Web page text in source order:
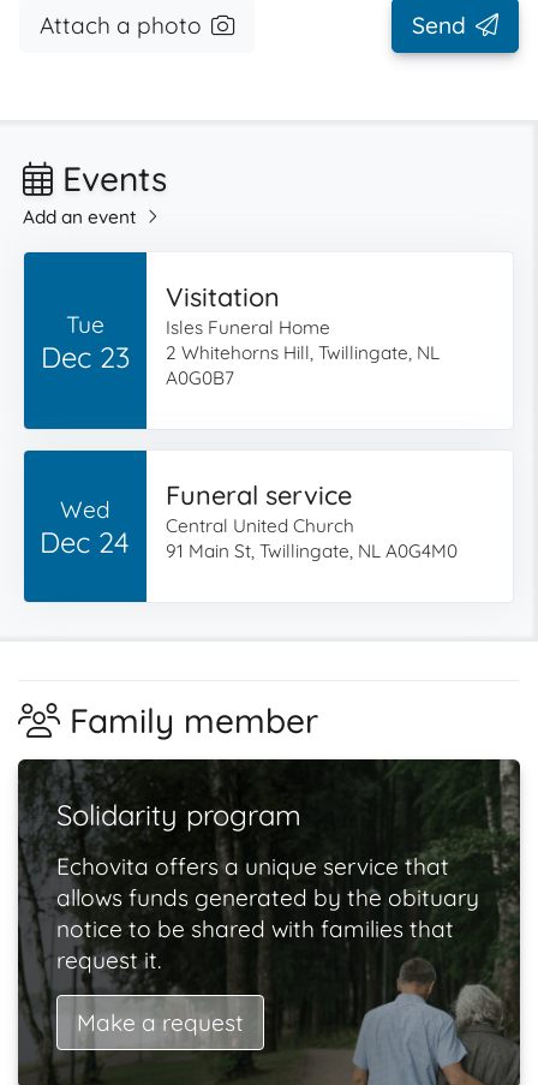
Attach a photo Send
Events
Add an event
Tue
Dec 23
Visitation
Isles Funeral Home
2 Whitehorns Hill, Twillingate, NL
A0G0B7
Wed
Dec 24
Funeral service
Central United Church
91 Main St, Twillingate, NL A0G4M0
Family member
Solidarity program
Echovita offers a unique service that
allows funds generated by the obituary
notice to be shared with families that
request it.
Make a request